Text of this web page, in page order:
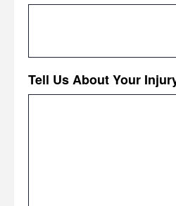
Tell Us About Your